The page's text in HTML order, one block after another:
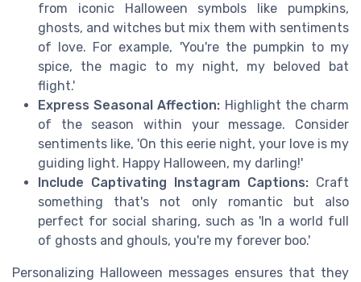
from iconic Halloween symbols like pumpkins,
ghosts, and witches but mix them with sentiments
of love. For example, 'You're the pumpkin to my
spice, the magic to my night, my beloved bat
flight.'
Express Seasonal Affection: Highlight the charm
of the season within your message. Consider
sentiments like, 'On this eerie night, your love is my
guiding light. Happy Halloween, my darling!'
Include Captivating Instagram Captions: Craft
something that's not only romantic but also
perfect for social sharing, such as 'In a world full
of ghosts and ghouls, you're my forever boo.'
Personalizing Halloween messages ensures that they